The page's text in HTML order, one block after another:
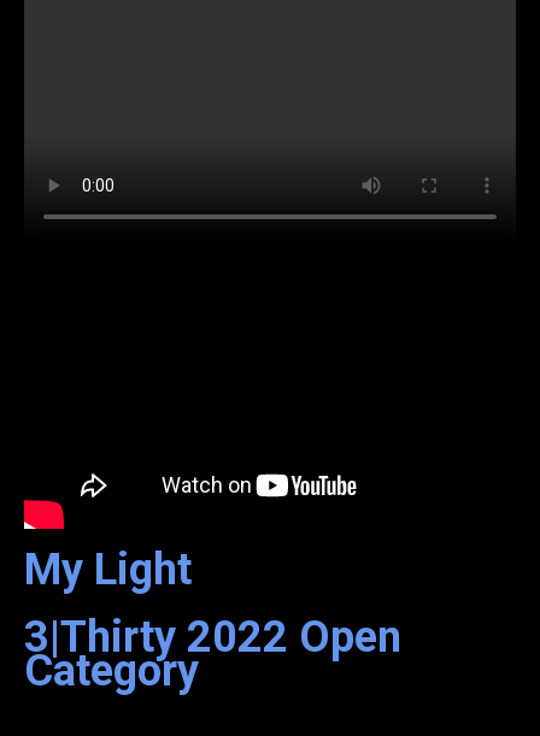
My Light
3|Thirty 2022 Open
Category